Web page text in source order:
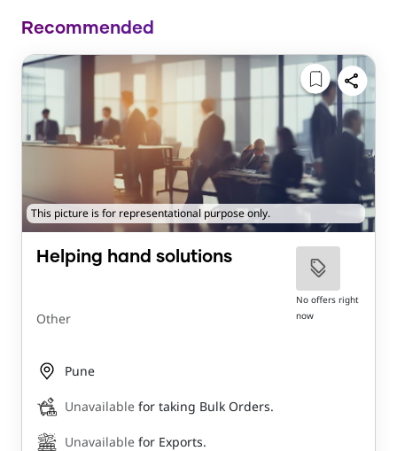
Recommended
This picture is for representational purpose only.
Helping hand solutions
Other
No offers right
now
Pune
Unavailable for taking Bulk Orders.
Unavailable for Exports.